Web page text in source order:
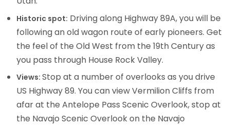
Historic spot: Driving along Highway 89A, you will be
following an old wagon route of early pioneers. Get
the feel of the Old West from the 19th Century as
you pass through House Rock Valley.
Views:Stop at a number of overlooks as you drive
US Highway 89. You can view Vermilion Cliffs from
afar at the Antelope Pass Scenic Overlook, stop at
the Navajo Scenic Overlook on the Navajo